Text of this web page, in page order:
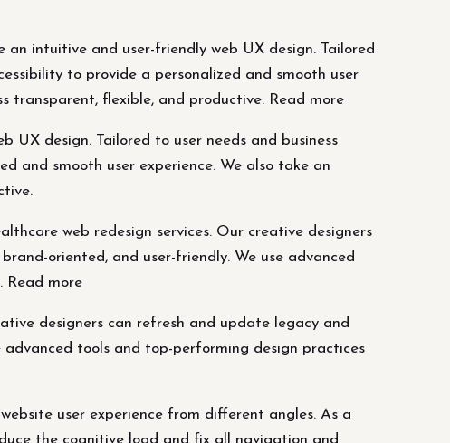
intuitive and user-friendly web UX design. Tailored
to provide a personalized and smooth user
transparent, flexible, and productive. Read more
UX design. Tailored to user needs and business
and smooth user experience. We also take an
web redesign services. Our creative designers
oriented, and user-friendly. We use advanced
Read more
designers can refresh and update legacy and
tools and top-performing design practices
user experience from different angles. As a
the cognitive load and fix all navigation and